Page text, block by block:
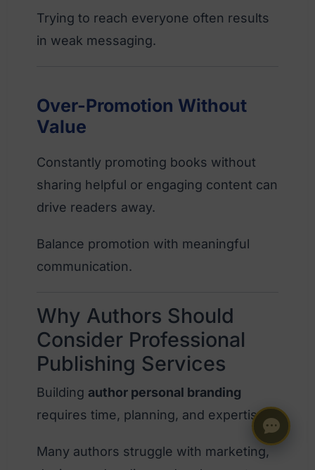
Trying to reach everyone often results
in weak messaging.
Over-Promotion Without
Value
Constantly promoting books without
sharing helpful or engaging content can
drive readers away.
Balance promotion with meaningful
communication.
Why Authors Should
Consider Professional
Publishing Services
Building author personal branding
requires time, planning, and expertise.
Many authors struggle with marketing,